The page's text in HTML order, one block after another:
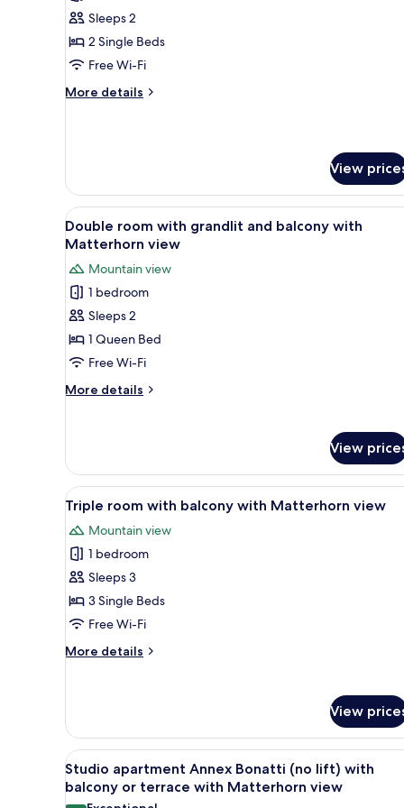
for
Double
room
with
twin
Sleeps 2
2 Single Beds
Free Wi-Fi
More details
More
twin
beds
and
terrace
View
View
all
for
Double
room
with
grandlit
and
balcony
view
A neatly arranged bedroom
5
Double room with grandlit and balcony with
Matterhorn view
Mountain view
1 bedroom
Sleeps 2
1 Queen Bed
Free Wi-Fi
More details
More
with
grandlit
and
balcony
with
Matterhorn
view
View
View
all
photos
for
Triple
room
with
with
A hotel room with a wooden
4
Triple room with balcony with Matterhorn view
Mountain view
1 bedroom
Sleeps 3
3 Single Beds
Free Wi-Fi
More details
More
with
balcony
with
Matterhorn
view
View
View
all
photos
A hotel room with a bed, two
5
Studio apartment Annex Bonatti (no lift) with
balcony or terrace with Matterhorn view